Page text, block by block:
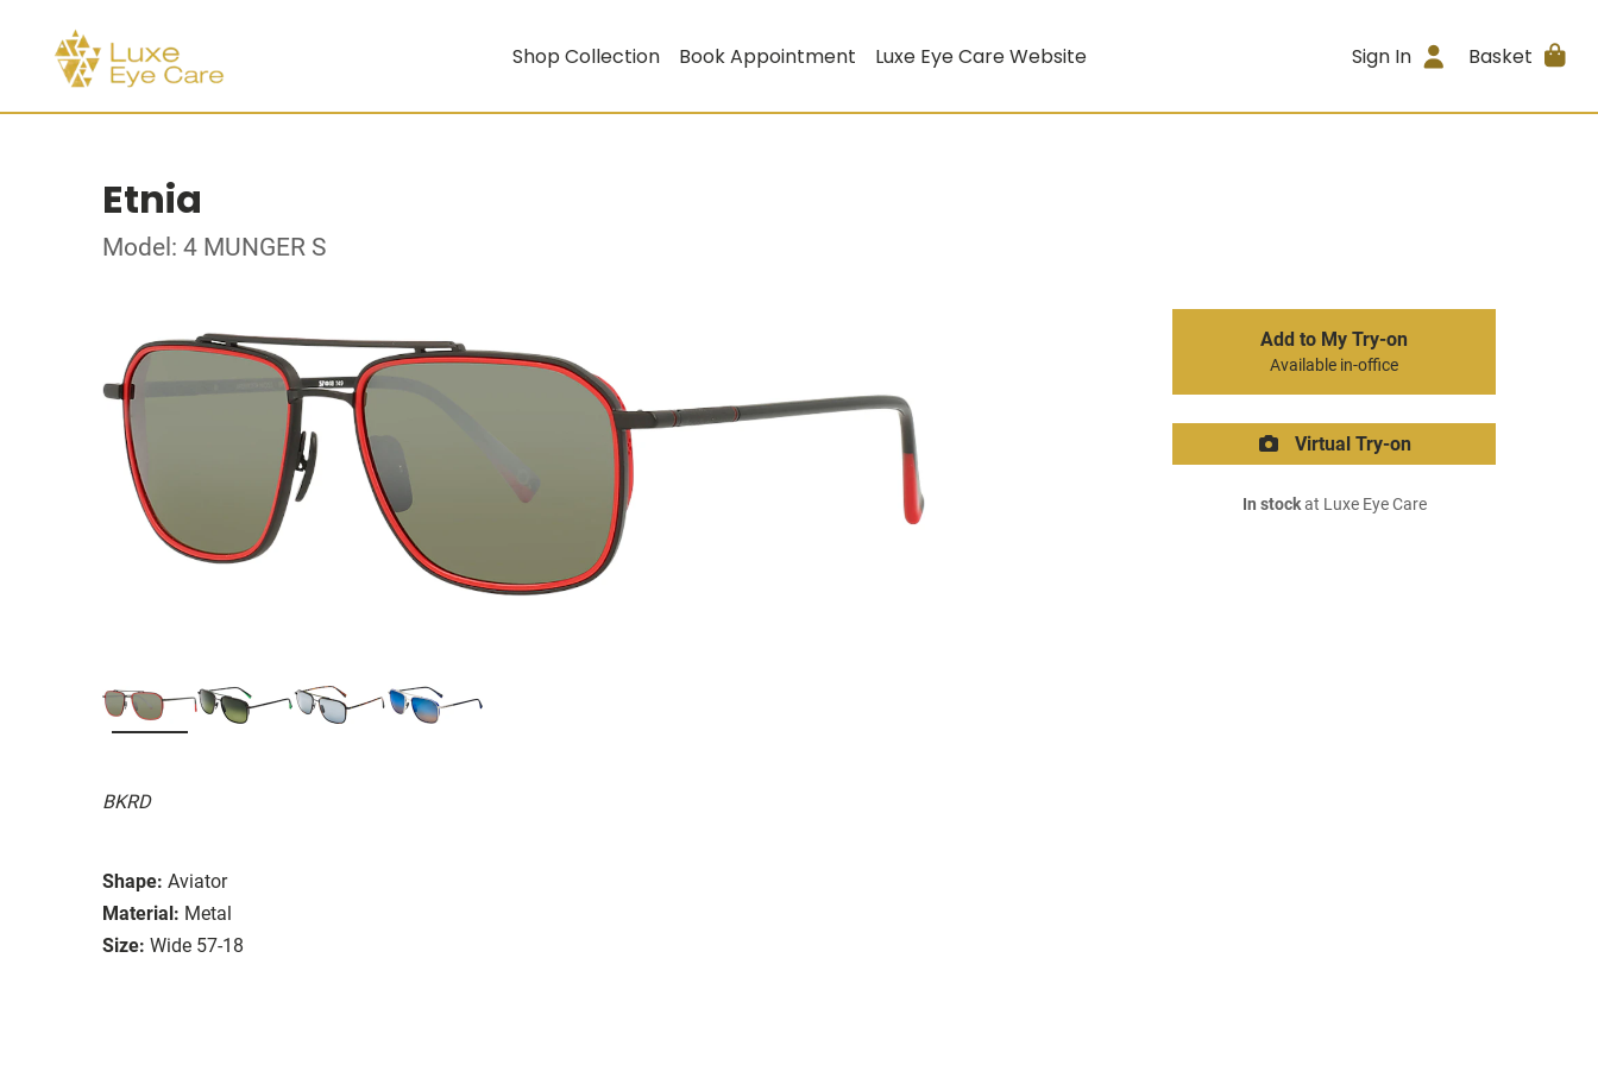
Shop Collection Book Appointment Luxe Eye Care Website Sign In Basket
Etnia
Model: 4 MUNGER S
BKRD
Shape: Aviator
Material: Metal
Size: Wide 57-18
Add to My Try-on
Available in-office
Virtual Try-on
In stockat Luxe Eye Care